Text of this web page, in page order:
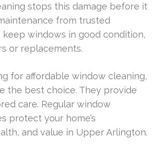
stops this damage before it
from trusted
windows in good condition,
or replacements.
for affordable window cleaning,
the best choice. They provide
care. Regular window
protect your home’s
and value in Upper Arlington.